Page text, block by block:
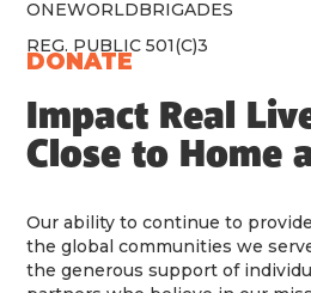
ONEWORLDBRIGADES
REG. PUBLIC 501(C)3
DONATE
Impact Real
Close to Home
Our ability to continue to
the global communities we
the generous support of